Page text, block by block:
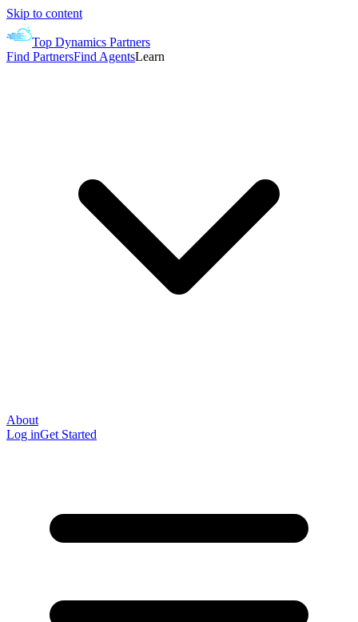
Skip to content
Top Dynamics Partners
Find PartnersFind AgentsLearn
About
Log inGet Started